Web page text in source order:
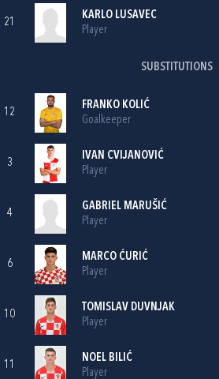
21
KARLO LUSAVEC
Player
SUBSTITUTIONS
12
FRANKO KOLIĆ
Goalkeeper
3
IVAN CVIJANOVIĆ
Player
4
GABRIEL MARUŠIĆ
Player
6
MARCO ĆURIĆ
Player
10
TOMISLAV DUVNJAK
Player
11
NOEL BILIĆ
Player